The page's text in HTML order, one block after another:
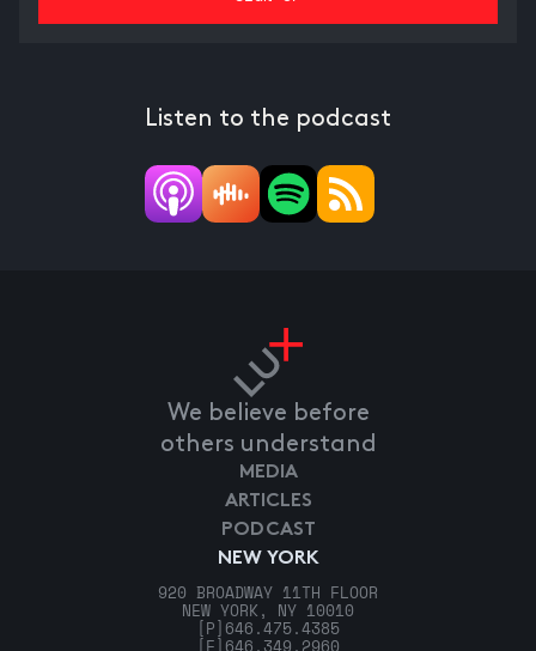
Listen to the podcast
We believe before
others understand
NEW YORK
920 BROADWAY 11TH FLOOR
NEW YORK, NY 10010
[P] 646.475.4385
[F] 646.349.2960
MEDIA
ARTICLES
PODCAST